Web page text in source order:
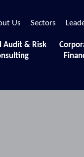
Us Sectors
Audit & Risk